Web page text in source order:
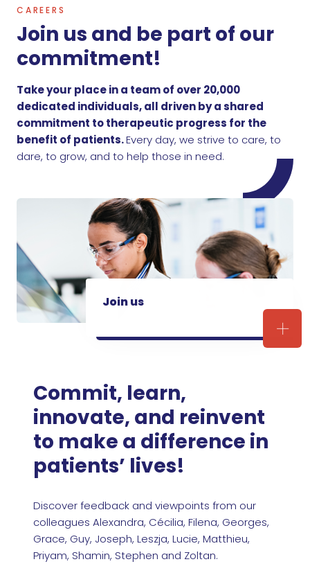
CAREERS
Join us and be part of our
commitment!
Take your place in a team of over 20,000
dedicated individuals, all driven by a shared
commitment to therapeutic progress for the
benefit of patients.Every day, we strive to care, to
dare, to grow, and to help those in need.
Join us
Join
Commit, learn,
innovate, and reinvent
to make a difference in
patients’ lives!
Discover feedback and viewpoints from our
colleagues Alexandra, Cécilia, Filena, Georges,
Grace, Guy, Joseph, Leszja, Lucie, Matthieu,
Priyam, Shamin, Stephen and Zoltan.